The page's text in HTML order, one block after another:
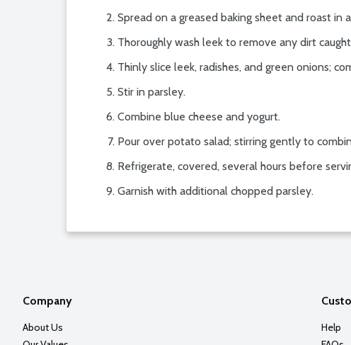
Spread on a greased baking sheet and roast
Thoroughly wash leek to remove any dirt
Thinly slice leek, radishes, and green onions;
Stir in parsley.
Combine blue cheese and yogurt.
Pour over potato salad; stirring gently to
Refrigerate, covered, several hours before
Garnish with additional chopped parsley.
Company
About Us
Help